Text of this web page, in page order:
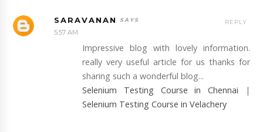
SARAVANAN
5:57 AM
Impressive blog with lovely information.
really very useful article for us thanks for
sharing such a wonderful blog...
Selenium Testing Course in Chennai |
Selenium Testing Course in Velachery
REPLY